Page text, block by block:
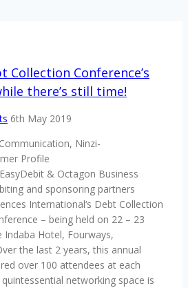
Collection Conference’s
there’s still time!
6th May 2019
Ninzi-
Profile
& Octagon Business
and sponsoring partners
International‘s Debt Collection
– being held on 22 – 23
Indaba Hotel, Fourways,
the last 2 years, this annual
over 100 attendees at each
networking space is